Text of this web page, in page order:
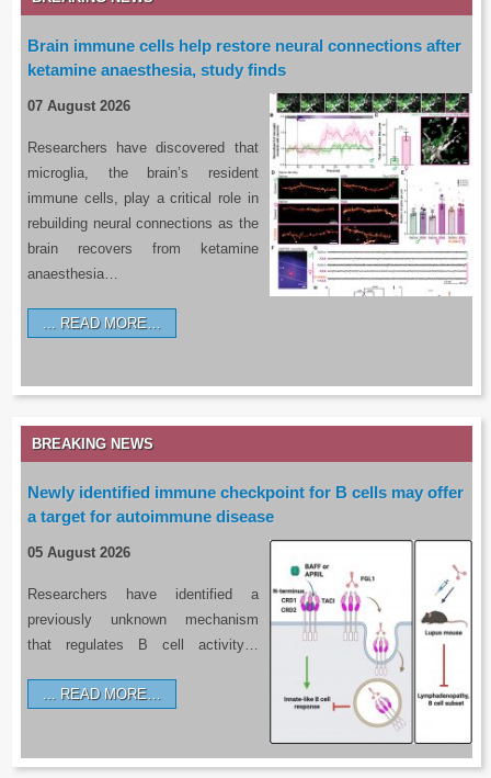
Brain immune cells help restore neural connections after
ketamine anaesthesia, study finds
07 August 2026
Researchers have discovered that
microglia, the brain’s resident
immune cells, play a critical role in
rebuilding neural connections as the
brain recovers from ketamine
anaesthesia…
READ MORE…
BREAKING NEWS
Newly identified immune checkpoint for B cells may offer
a target for autoimmune disease
05 August 2026
Researchers have identified a
previously unknown mechanism
that regulates B cell activity…
READ MORE…